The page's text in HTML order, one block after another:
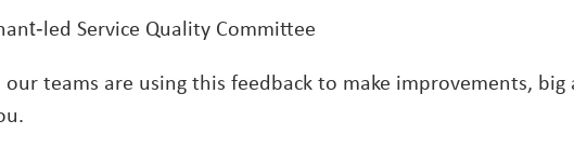
Service Quality Committee
our teams are using this feedback to make improvements,